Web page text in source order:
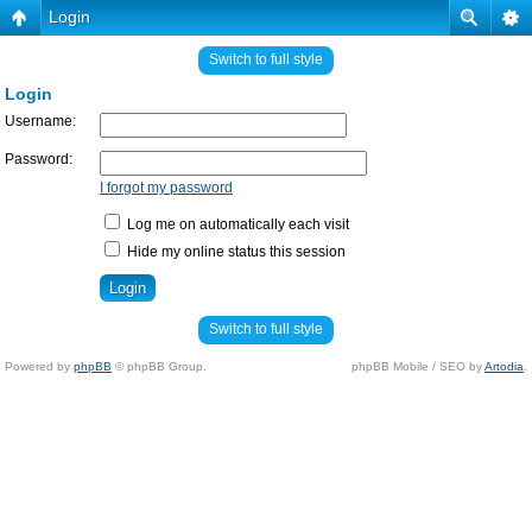
Login
Switch to full style
Login
Username:
Password:
I forgot my password
Log me on automatically each visit
Hide my online status this session
Switch to full style
Powered by phpBB © phpBB Group. phpBB Mobile / SEO byArtodia